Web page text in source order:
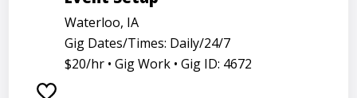
Waterloo, IA
Gig Dates/Times: Daily/24/7
$20/hr • Gig Work • Gig ID: 4672